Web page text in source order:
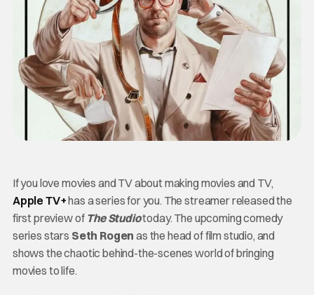
If you love movies and TV about making movies and TV,
Apple TV+has a series for you. The streamer released the
first preview of The Studiotoday. The upcoming comedy
series stars Seth Rogen as the head of film studio, and
shows the chaotic behind-the-scenes world of bringing
movies to life.